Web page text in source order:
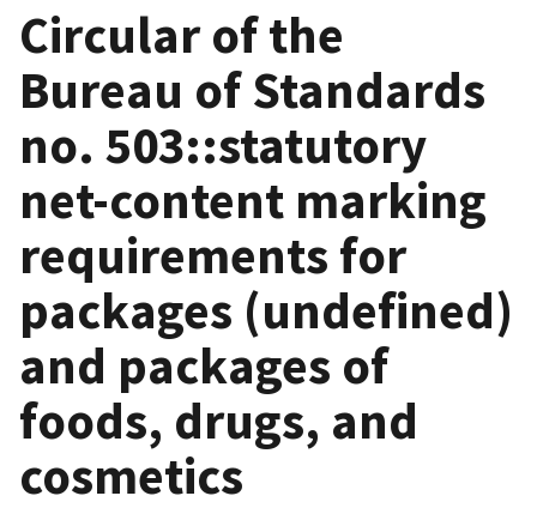
Circular of the
Bureau of Standards
no. 503::statutory
net-content marking
requirements for
packages (undefined)
and packages of
foods, drugs, and
cosmetics